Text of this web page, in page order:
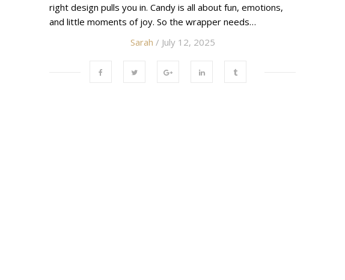
right design pulls you in. Candy is all about fun, emotions,
and little moments of joy. So the wrapper needs…
Sarah / July 12, 2025